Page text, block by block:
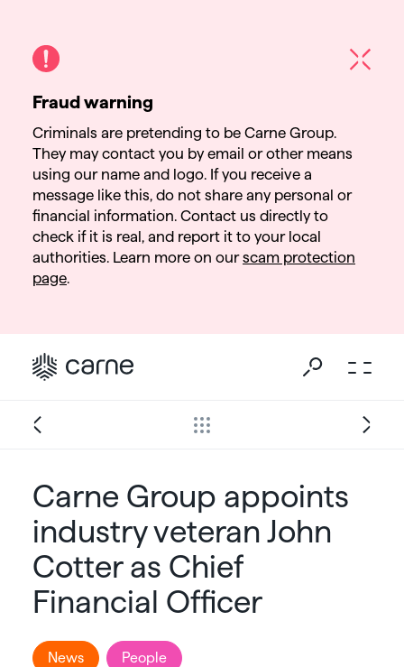
Carne Group appoints
industry veteran John
Cotter as Chief
Financial Officer
News People
Fraud warning
Criminals are pretending to be Carne Group.
They may contact you by email or other means
using our name and logo. If you receive a
message like this, do not share any personal or
financial information. Contact us directly to
check if it is real, and report it to your local
authorities. Learn more on ourscam protection
page.